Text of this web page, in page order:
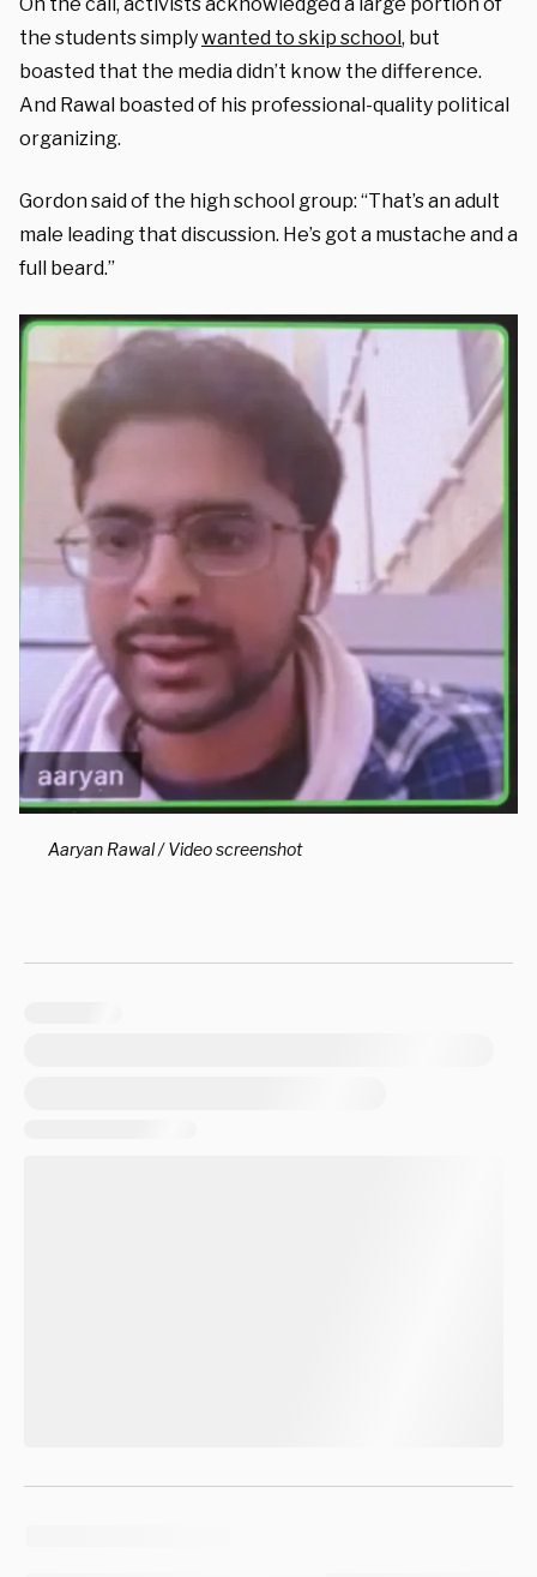
the students simplywanted to skip school, but
boasted that the media didn’t know the difference.
And Rawal boasted of his professional-quality political
organizing.
Gordon said of the high school group: “That’s an adult
male leading that discussion. He’s got a mustache and a
full beard.”
Aaryan Rawal / Video screenshot